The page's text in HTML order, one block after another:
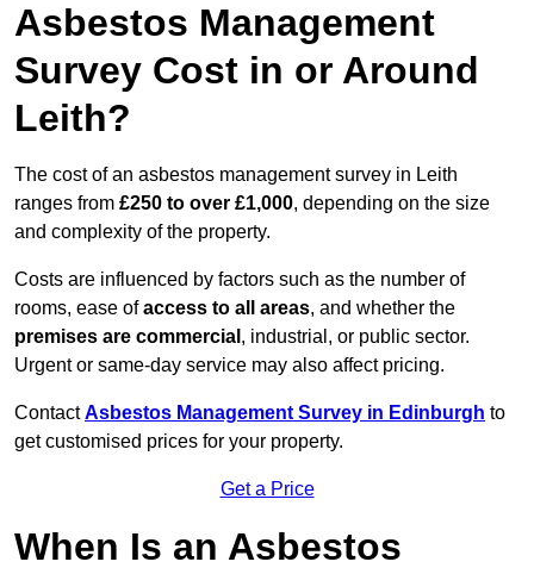
Asbestos Management
Survey Cost in or Around
Leith?
The cost of an asbestos management survey in Leith
ranges from £250 to over £1,000, depending on the size
and complexity of the property.
Costs are influenced by factors such as the number of
rooms, ease ofaccess to all areas, and whether the
premises are commercial , industrial, or public sector.
Urgent or same-day service may also affect pricing.
ContactAsbestos Management Survey in Edinburgh to
get customised prices for your property.
Get a Price
When Is an Asbestos